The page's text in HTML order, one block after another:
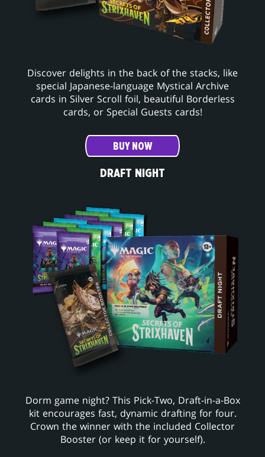
Discover delights in the back of the stacks, like
special Japanese-language Mystical Archive
cards in Silver Scroll foil, beautiful Borderless
cards, or Special Guests cards!
BUY NOW
DRAFT NIGHT
Dorm game night? This Pick-Two, Draft-in-a-Box
kit encourages fast, dynamic drafting for four.
Crown the winner with the included Collector
Booster (or keep it for yourself).